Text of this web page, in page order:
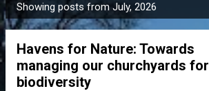
P
o
Showing posts from July, 2026
Havens for Nature: Towards
managing our churchyards for
biodiversity